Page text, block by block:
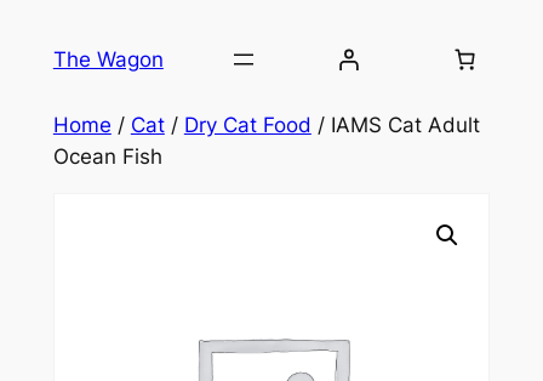
The Wagon
Home / Cat/ Dry Cat Food / IAMS Cat Adult
Ocean Fish